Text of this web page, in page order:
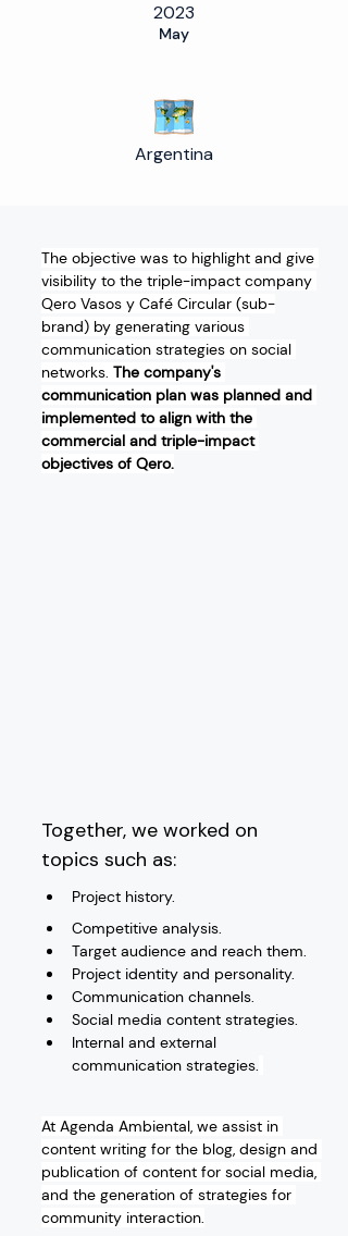
2023
May
Argentina
The objective was to highlight and give
visibility to the triple-impact company
Qero Vasos y Café Circular (sub-
brand) by generating various
communication strategies on social
networks. The company's
communication plan was planned and
implemented to align with the
commercial and triple-impact
objectives of Qero.
Together, we worked on
topics such as:
Project history.
Competitive analysis.
Target audience and reach them.
Project identity and personality.
Communication channels.
Social media content strategies.
Internal and external
communication strategies.
At Agenda Ambiental, we assist in
content writing for the blog, design and
publication of content for social media,
and the generation of strategies for
community interaction.